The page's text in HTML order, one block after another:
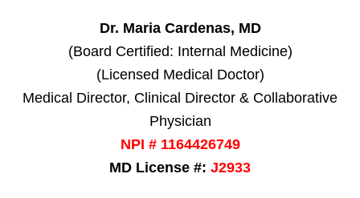
Dr. Maria Cardenas, MD
(Board Certified: Internal Medicine)
(Licensed Medical Doctor)
Medical Director, Clinical Director & Collaborative
Physician
NPI # 1164426749
MD License #: J2933